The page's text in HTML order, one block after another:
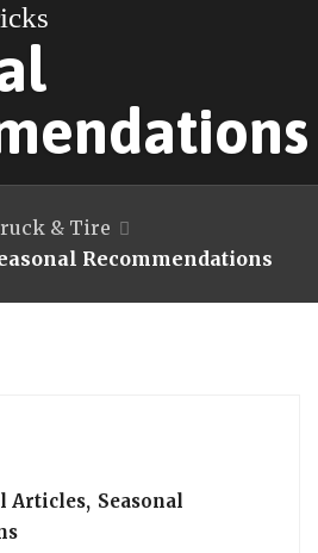
& Tire
Recommendations
Articles, Seasonal